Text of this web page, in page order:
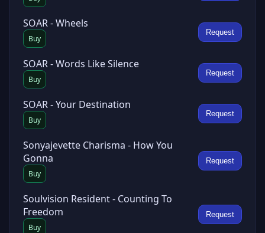
SOAR - Wheels
Buy
Request
SOAR - Words Like Silence
Buy
Request
SOAR - Your Destination
Buy
Request
Sonyajevette Charisma - How You
Gonna
Buy
Request
Soulvision Resident - Counting To
Freedom
Buy
Request